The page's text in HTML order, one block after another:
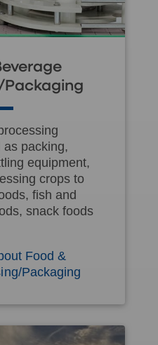
Packaging
as packing,
equipment,
crops to
fish and
snack foods
Food &
Packaging